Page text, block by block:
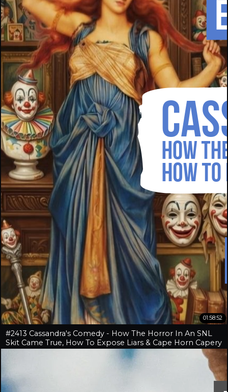
01:58:52
#2413 Cassandra's Comedy - How The Horror In An SNL
Skit Came True, How To Expose Liars & Cape Horn Capery